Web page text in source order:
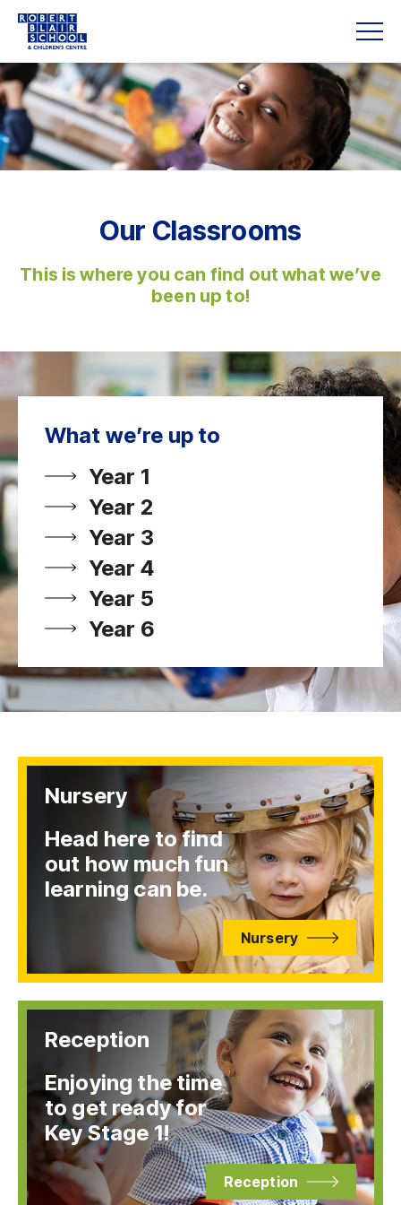
Our Classrooms
This is where you can find out what we’ve
been up to!
What we’re up to
Year 1
Year 2
Year 3
Year 4
Year 5
Year 6
Nursery
Head here to find
out how much fun
learning can be.
Nursery
Reception
Enjoying the time
to get ready for
Key Stage 1!
Reception